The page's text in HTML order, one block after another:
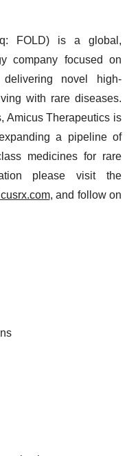
FOLD) is a global,
company focused on
novel high-
with rare diseases.
Amicus Therapeutics is
a pipeline of
medicines for rare
please visit the
, and follow on